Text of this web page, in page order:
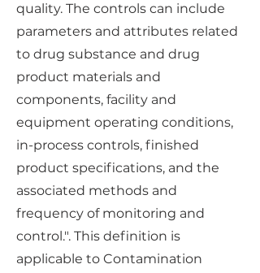
quality. The controls can include
parameters and attributes related
to drug substance and drug
product materials and
components, facility and
equipment operating conditions,
in-process controls, finished
product specifications, and the
associated methods and
frequency of monitoring and
control.". This definition is
applicable to Contamination